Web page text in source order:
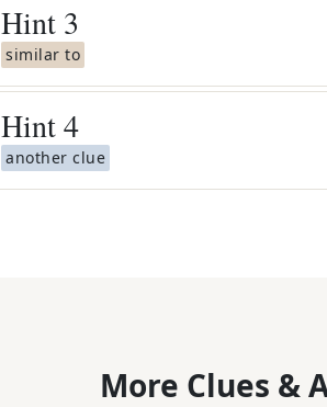
Hint 3
similar to
Hint4
another clue
More Clues &